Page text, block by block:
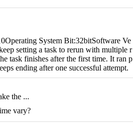
System Bit:32bitSoftware Ve
setting a task to rerun with multiple r
task finishes after the first time. It ran p
ending after one successful attempt.
the ...
vary?